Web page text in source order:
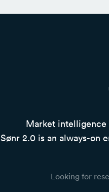
Market intelligence
Sønr 2.0 is an always-on
Looking for